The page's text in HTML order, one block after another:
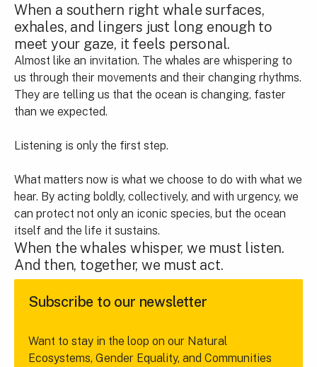
When a southern right whale surfaces,
exhales, and lingers just long enough to
meet your gaze, it feels personal.
Almost like an invitation. The whales are whispering to
us through their movements and their changing rhythms.
They are telling us that the ocean is changing, faster
than we expected.
Listening is only the first step.
What matters now is what we choose to do with what we
hear. By acting boldly, collectively, and with urgency, we
can protect not only an iconic species, but the ocean
itself and the life it sustains.
When the whales whisper, we must listen.
And then, together, we must act.
Subscribe to our newsletter
Want to stay in the loop on our Natural
Ecosystems, Gender Equality, and Communities